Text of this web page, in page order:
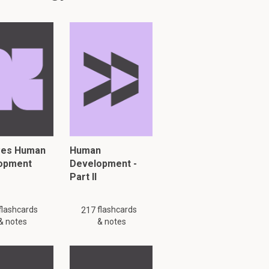
Human
notes
Human
Development -
Part II
217flashcards
& notes